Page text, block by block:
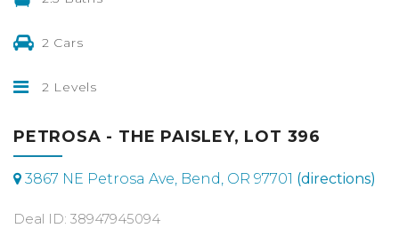
2 Cars
2 Levels
PETROSA - THE PAISLEY, LOT 396
3867 NE Petrosa Ave, Bend, OR 97701 (directions)
Deal ID: 38947945094